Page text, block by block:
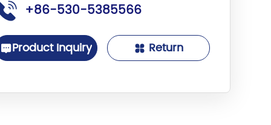
+86-530-5385566
Product Inquiry Return